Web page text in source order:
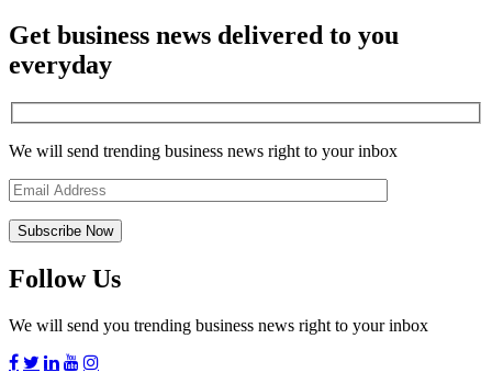
Get business news delivered to you
everyday
We will send trending business news right to your inbox
Follow Us
We will send you trending business news right to your inbox